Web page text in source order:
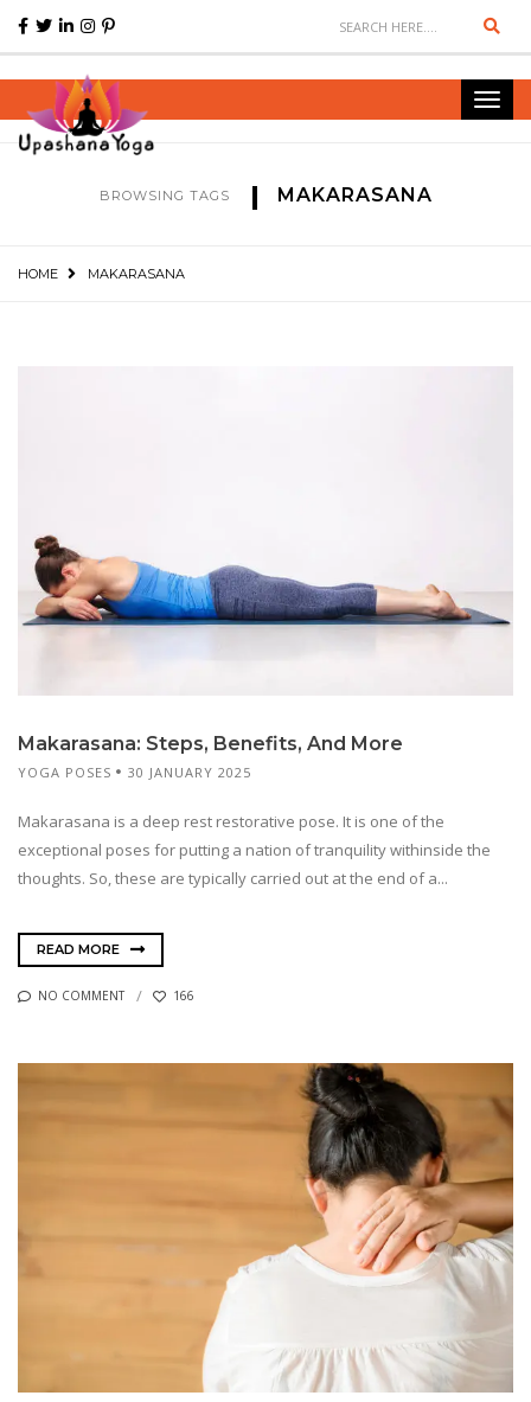
BROWSING TAGS MAKARASANA
HOME MAKARASANA
Makarasana: Steps, Benefits, And More
YOGA POSES 30 JANUARY 2025
Makarasana is a deep rest restorative pose. It is one of the
exceptional poses for putting a nation of tranquility withinside the
thoughts. So, these are typically carried out at the end of a...
READ MORE
NO COMMENT 166